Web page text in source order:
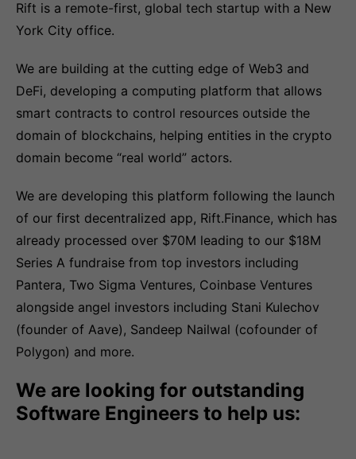
Rift is a remote-first, global tech startup with a New
York City office.
We are building at the cutting edge of Web3 and
DeFi, developing a computing platform that allows
smart contracts to control resources outside the
domain of blockchains, helping entities in the crypto
domain become “real world” actors.
We are developing this platform following the launch
of our first decentralized app, Rift.Finance, which has
already processed over $70M leading to our $18M
Series A fundraise from top investors including
Pantera, Two Sigma Ventures, Coinbase Ventures
alongside angel investors including Stani Kulechov
(founder of Aave), Sandeep Nailwal (cofounder of
Polygon) and more.
We are looking for outstanding
Software Engineers to help us: